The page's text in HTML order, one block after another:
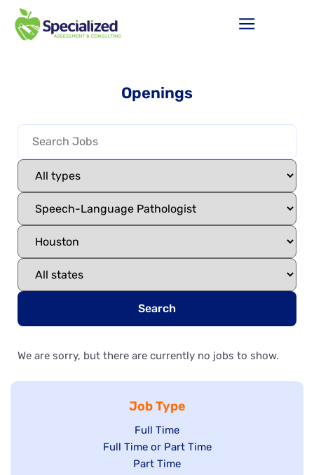
Openings
Search
We are sorry, but there are currently no jobs to show.
Job Type
Show
jobs
filed
Full Time
Show
Full Time or Part Time
Show
Part Time